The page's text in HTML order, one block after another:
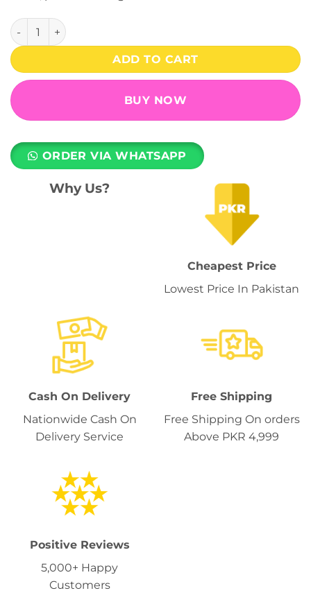
Peach Mango 10000 Puffs (50mg) - Dragbar C1
ADD TO CART
BUY NOW
ORDER VIA WHATSAPP
Why Us?
Cheapest Price
Lowest Price In Pakistan
Cash On Delivery
Nationwide Cash On
Delivery Service
Free Shipping
Free Shipping On orders
Above PKR 4,999
Positive Reviews
5,000+ Happy
Customers